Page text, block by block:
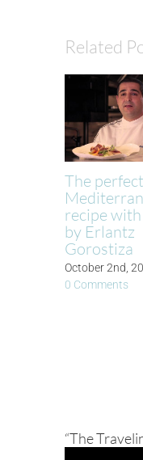
Related
The perfect
recipe
by Erlantz
Gorostiza
October 2nd,
0 Comments
“The